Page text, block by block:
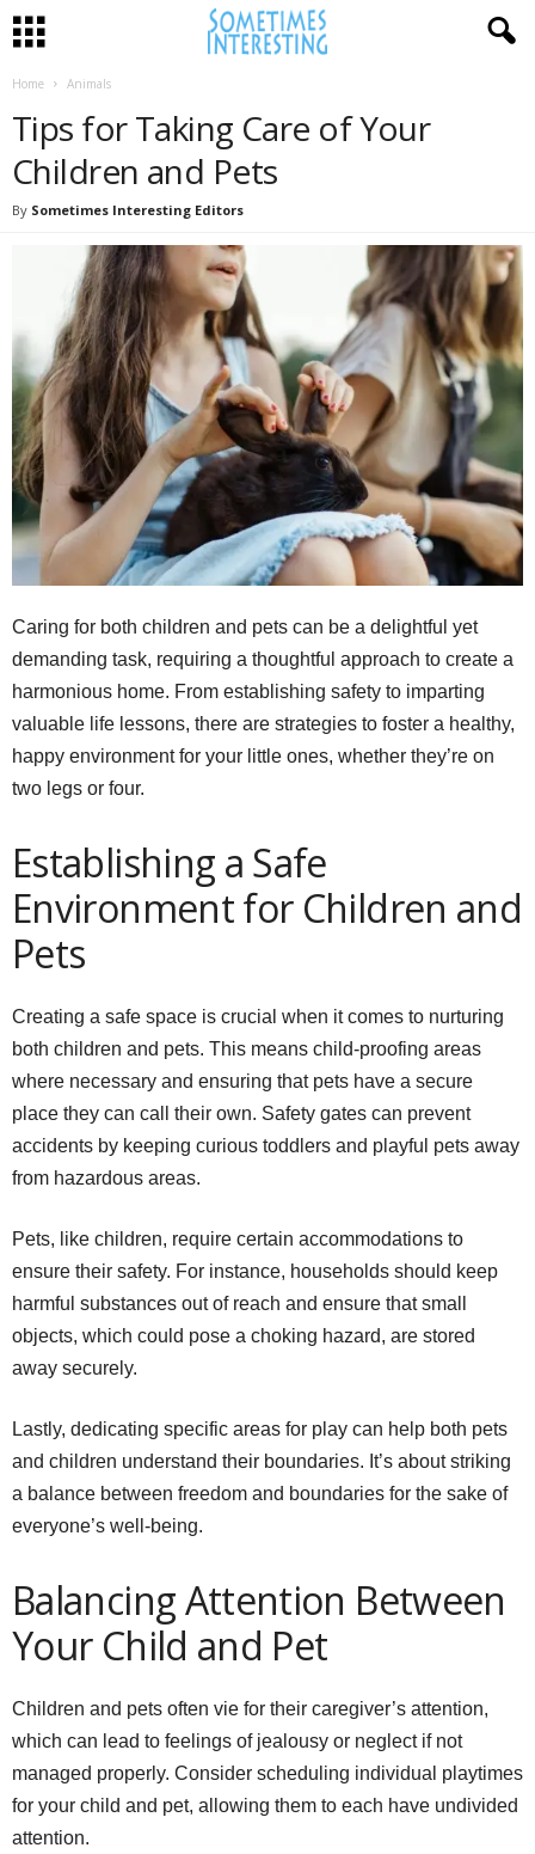
Home Animals
Tips for Taking Care of Your
Children and Pets
By Sometimes Interesting Editors
Caring for both children and pets can be a delightful yet
demanding task, requiring a thoughtful approach to create a
harmonious home. From establishing safety to imparting
valuable life lessons, there are strategies to foster a healthy,
happy environment for your little ones, whether they’re on
two legs or four.
Establishing a Safe
Environment for Children and
Pets
Creating a safe space is crucial when it comes to nurturing
both children and pets. This means child-proofing areas
where necessary and ensuring that pets have a secure
place they can call their own. Safety gates can prevent
accidents by keeping curious toddlers and playful pets away
from hazardous areas.
Pets, like children, require certain accommodations to
ensure their safety. For instance, households should keep
harmful substances out of reach and ensure that small
objects, which could pose a choking hazard, are stored
away securely.
Lastly, dedicating specific areas for play can help both pets
and children understand their boundaries. It’s about striking
a balance between freedom and boundaries for the sake of
everyone’s well-being.
Balancing Attention Between
Your Child and Pet
Children and pets often vie for their caregiver’s attention,
which can lead to feelings of jealousy or neglect if not
managed properly. Consider scheduling individual playtimes
for your child and pet, allowing them to each have undivided
attention.